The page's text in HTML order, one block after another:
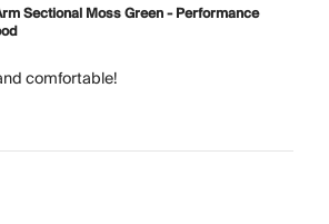
Sectional Moss Green - Performance
comfortable!